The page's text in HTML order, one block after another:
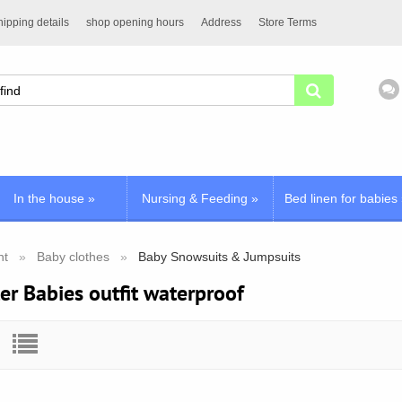
details shop opening hours Address Store Terms
In the house » Nursing & Feeding » Bed linen for babies
Baby clothes Baby Snowsuits & Jumpsuits
Babies outfit waterproof